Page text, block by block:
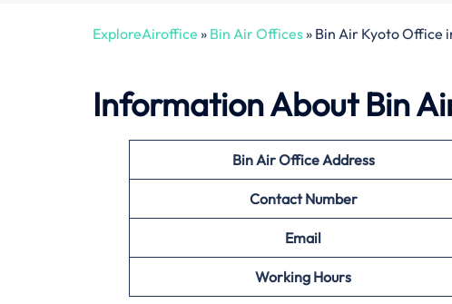
ExploreAiroffice » Bin Air Offices» Bin Air Kyoto Office
Information About Bin
Bin Air Office Address
Contact Number
Email
Working Hours